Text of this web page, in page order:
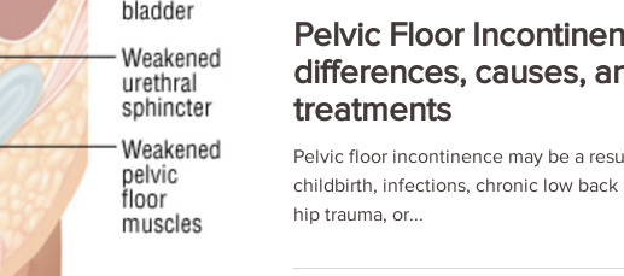
Pelvic Floor
differences, causes,
treatments
Pelvic floor incontinence may be a
childbirth, infections, chronic low back
hip trauma, or...